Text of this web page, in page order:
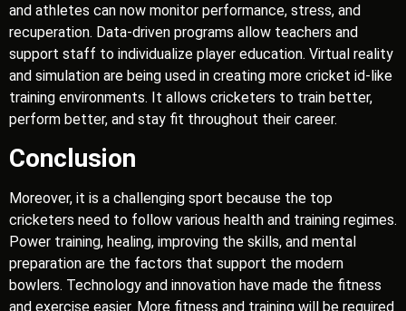
and athletes can now monitor performance, stress, and
recuperation. Data-driven programs allow teachers and
support staff to individualize player education. Virtual reality
and simulation are being used in creating more cricket id-like
training environments. It allows cricketers to train better,
perform better, and stay fit throughout their career.
Conclusion
Moreover, it is a challenging sport because the top
cricketers need to follow various health and training regimes.
Power training, healing, improving the skills, and mental
preparation are the factors that support the modern
bowlers. Technology and innovation have made the fitness
and exercise easier. More fitness and training will be required